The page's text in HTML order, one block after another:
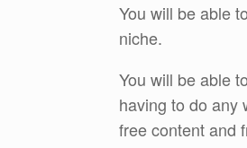
You will be able
niche.
You will be able
having to do any
free content and